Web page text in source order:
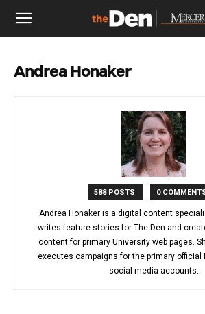
The
Den
Andrea Honaker
588 POSTS 0
Andrea Honaker is a digital content
writes feature stories for The Den and
content for primary University web pages.
executes campaigns for the primary official
social media accounts.